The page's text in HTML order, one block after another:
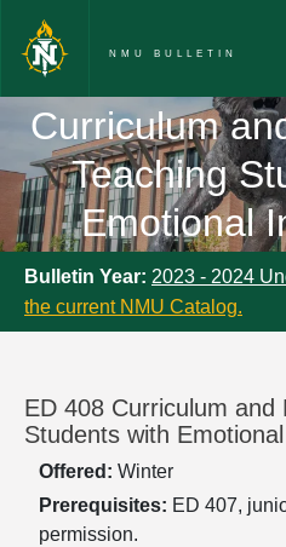
Skip to main content
NMU BULLETIN
Curriculum and
Curriculum
Teaching
Emotional
Bulletin Year: 2023 - 2024
the current NMU Catalog.
ED 408 Curriculum and
Students with
Offered: Winter
Prerequisites: ED 407,
permission.